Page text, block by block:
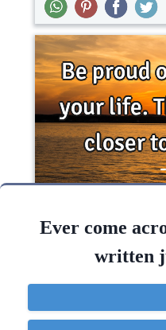
closer to..
Ever come
written